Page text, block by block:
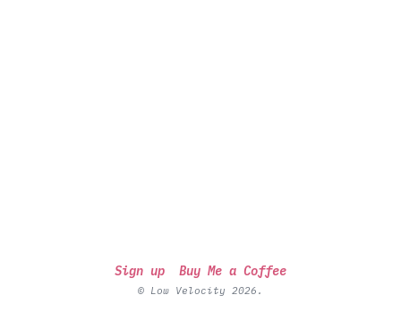
Sign up Buy Me a Coffee
© Low Velocity 2026.